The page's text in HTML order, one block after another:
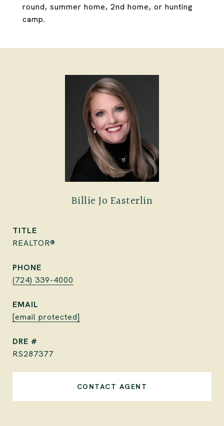
round, summer home, 2nd home, or hunting
camp.
Billie Jo Easterlin
TITLE
REALTOR®
PHONE
(724) 339-4000
EMAIL
[email protected]
DRE #
RS287377
CONTACT AGENT